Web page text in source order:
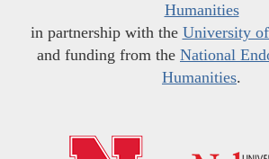
Humanities
in partnership with the University of
and funding from the National
Humanities.